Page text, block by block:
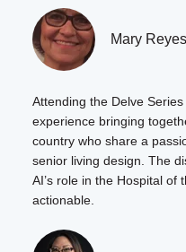
Mary
Attending the Delve
experience bringing
country who share a
senior living design. The
AI’s role in the Hospital of
actionable.